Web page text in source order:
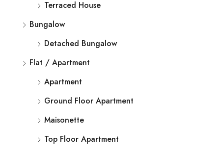
Terraced House
Bungalow
Detached Bungalow
Flat / Apartment
Apartment
Ground Floor Apartment
Maisonette
Top Floor Apartment